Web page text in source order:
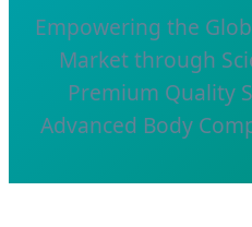
Empowering the
Market through
Premium Quality
Advanced Body